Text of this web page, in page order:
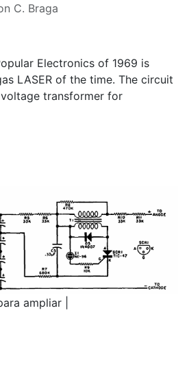
C. Braga
Electronics of 1969 is
LASER of the time. The circuit
transformer for
ampliar |